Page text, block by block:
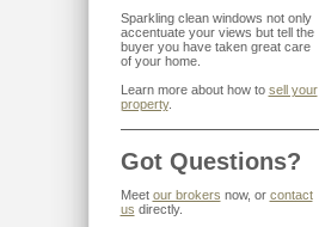
Sparkling clean windows not only
accentuate your views but tell the
buyer you have taken great care
of your home.
Learn more about how to sell your
property.
Got Questions?
Meet our brokers now, or contact
us directly.